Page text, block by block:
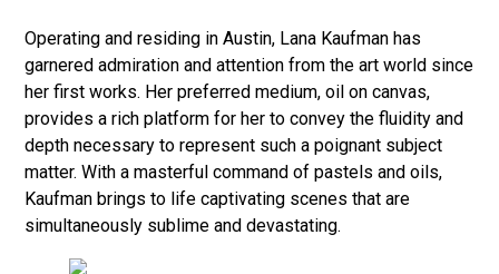
Operating and residing in Austin, Lana Kaufman has
garnered admiration and attention from the art world since
her first works. Her preferred medium, oil on canvas,
provides a rich platform for her to convey the fluidity and
depth necessary to represent such a poignant subject
matter. With a masterful command of pastels and oils,
Kaufman brings to life captivating scenes that are
simultaneously sublime and devastating.